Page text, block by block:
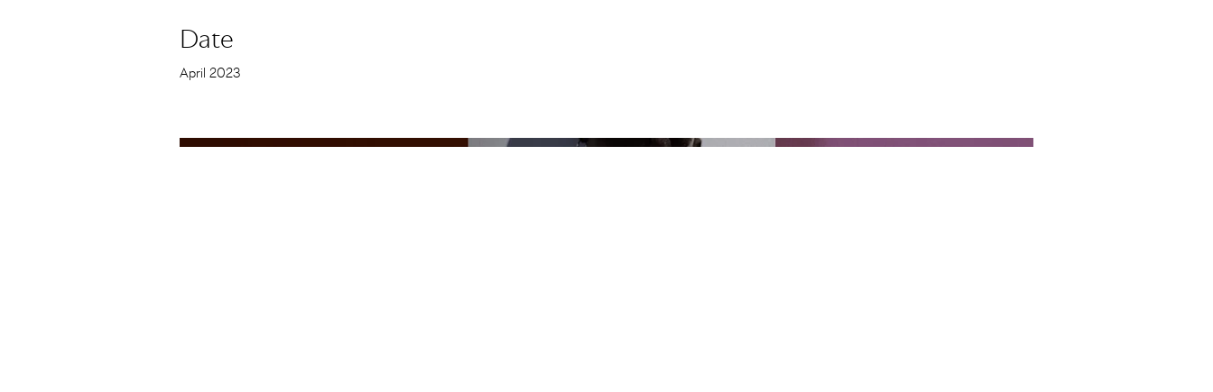
Date
April 2023